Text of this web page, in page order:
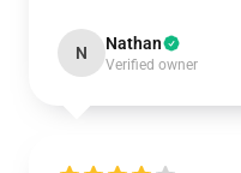
N Nathan
Verified owner